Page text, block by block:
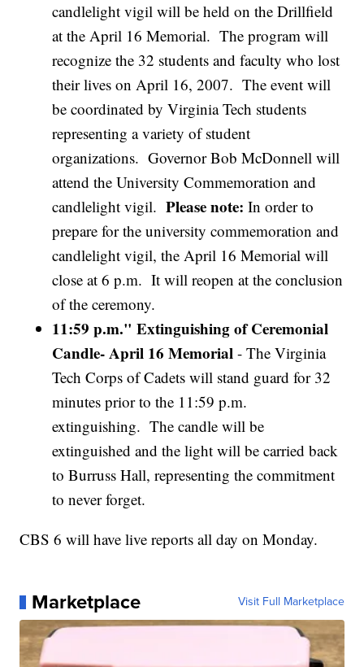
candlelight vigil will be held on the Drillfield
at the April 16 Memorial. The program will
recognize the 32 students and faculty who lost
their lives on April 16, 2007. The event will
be coordinated by Virginia Tech students
representing a variety of student
organizations. Governor Bob McDonnell will
attend the University Commemoration and
candlelight vigil.Please note:In order to
prepare for the university commemoration and
candlelight vigil, the April 16 Memorial will
close at 6 p.m. It will reopen at the conclusion
of the ceremony.
11:59 p.m." Extinguishing of Ceremonial
Candle- April 16 Memorial - The Virginia
Tech Corps of Cadets will stand guard for 32
minutes prior to the 11:59 p.m.
extinguishing. The candle will be
extinguished and the light will be carried back
to Burruss Hall, representing the commitment
to never forget.
CBS 6 will have live reports all day on Monday.
Marketplace Visit Full Marketplace